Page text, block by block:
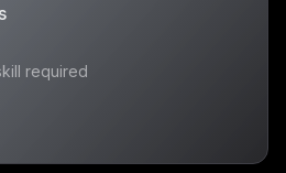
required